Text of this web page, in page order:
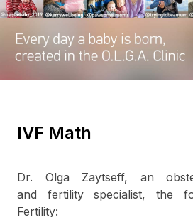
IVF Math
Dr. Olga Zaytseff, an
and fertility specialist, the
Fertility: